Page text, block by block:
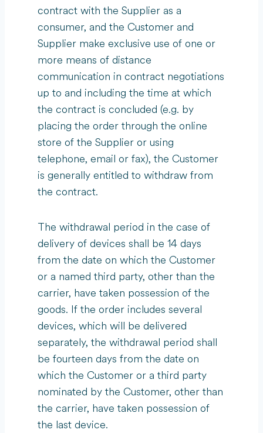
contract with the Supplier as a
consumer, and the Customer and
Supplier make exclusive use of one or
more means of distance
communication in contract negotiations
up to and including the time at which
the contract is concluded (e.g. by
placing the order through the online
store of the Supplier or using
telephone, email or fax), the Customer
is generally entitled to withdraw from
the contract.
The withdrawal period in the case of
delivery of devices shall be 14 days
from the date on which the Customer
or a named third party, other than the
carrier, have taken possession of the
goods. If the order includes several
devices, which will be delivered
separately, the withdrawal period shall
be fourteen days from the date on
which the Customer or a third party
nominated by the Customer, other than
the carrier, have taken possession of
the last device.